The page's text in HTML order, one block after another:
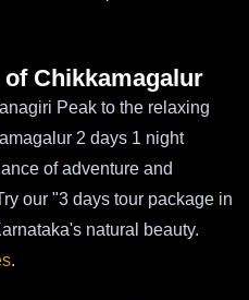
Chikkamagalur
Peak to the relaxing
2 days 1 night
of adventure and
our "3 days tour package in
natural beauty.
.